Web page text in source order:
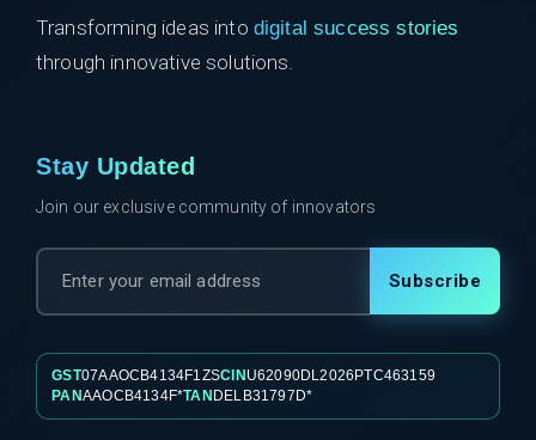
Transforming ideas into digital success stories
through innovative solutions.
Stay Updated
Join our exclusive community of innovators
Subscribe
GST07AAOCB4134F1ZSCIN U62090DL2026PTC463159
PANAAOCB4134F*TAN DELB31797D*